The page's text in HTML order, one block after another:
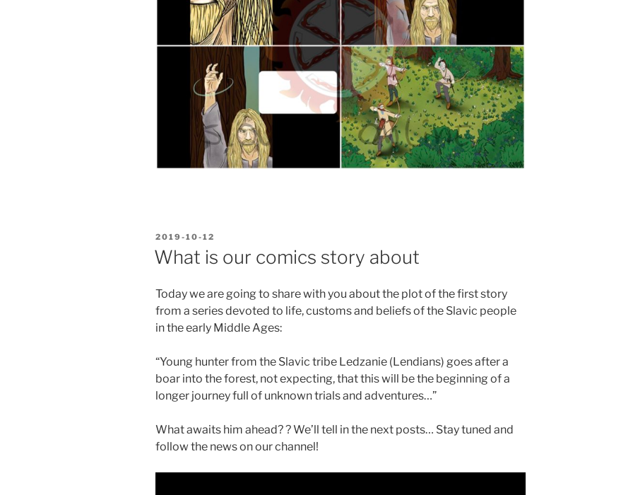
POSTED
ON
2019-10-12
What is our comics story about
Today we are going to share with you about the plot of the first story
from a series devoted to life, customs and beliefs of the Slavic people
in the early Middle Ages:
“Young hunter from the Slavic tribe Ledzanie (Lendians) goes after a
boar into the forest, not expecting, that this will be the beginning of a
longer journey full of unknown trials and adventures…”
What awaits him ahead? ? We’ll tell in the next posts… Stay tuned and
follow the news on our channel!